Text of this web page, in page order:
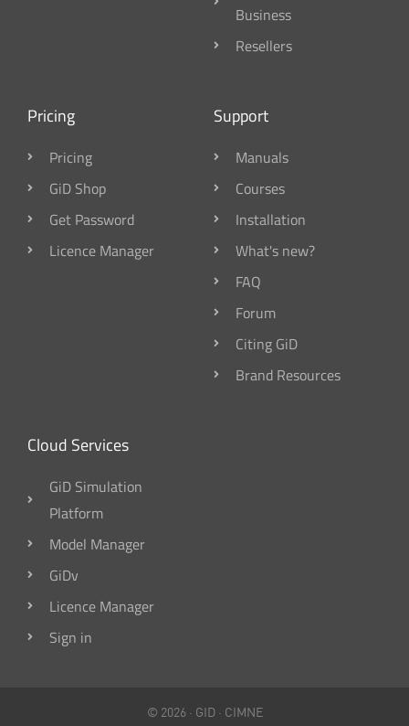
Business
Resellers
Pricing
Pricing
GiD Shop
Get Password
Licence Manager
Support
Manuals
Courses
Installation
What's new?
FAQ
Forum
Citing GiD
Brand Resources
Cloud Services
GiD Simulation
Platform
Model Manager
GiDv
Licence Manager
Sign in
© 2026 · GID· CIMNE